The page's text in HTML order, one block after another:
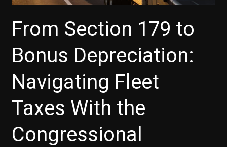
From Section 179 to
Bonus Depreciation:
Navigating Fleet
Taxes With the
Congressional